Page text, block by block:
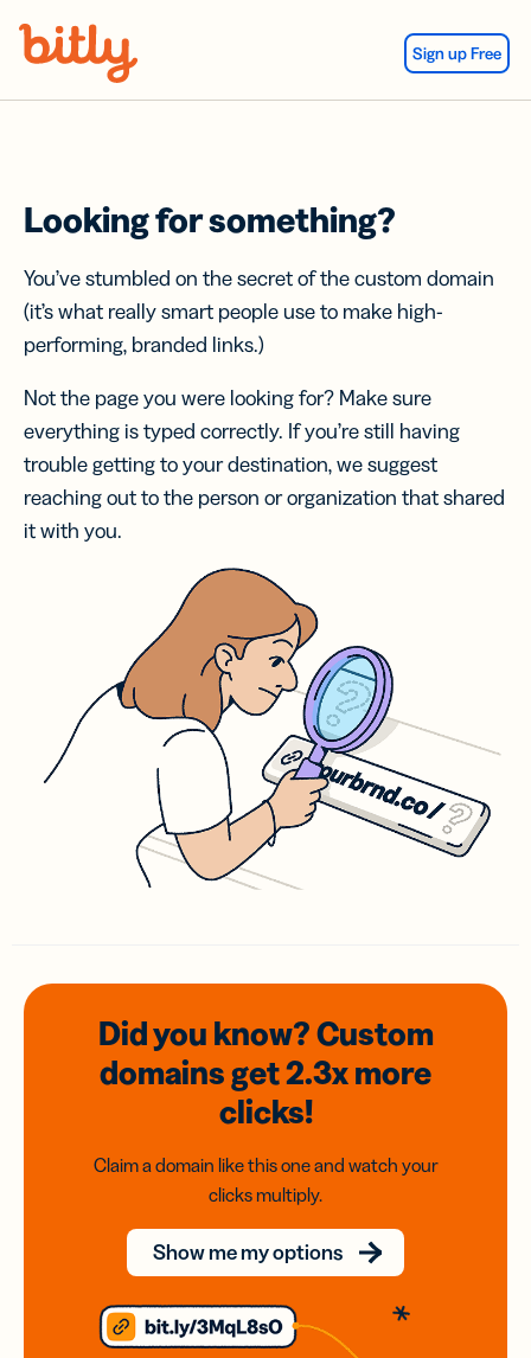
Sign up Free
Looking for something?
You’ve stumbled on the secret of the custom domain
(it’s what really smart people use to make high-
performing, branded links.)
Not the page you were looking for? Make sure
everything is typed correctly. If you’re still having
trouble getting to your destination, we suggest
reaching out to the person or organization that shared
it with you.
Did you know? Custom
domainsget 2.3xmore
clicks!
Claim a domain like this one and watch your
clicks multiply.
Show me my options